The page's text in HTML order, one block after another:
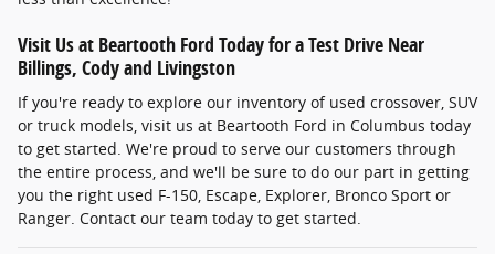
Visit Us at Beartooth Ford Today for a Test Drive Near
Billings, Cody and Livingston
If you're ready to explore our inventory of used crossover, SUV
or truck models, visit us at Beartooth Ford in Columbus today
to get started. We're proud to serve our customers through
the entire process, and we'll be sure to do our part in getting
you the right used F-150, Escape, Explorer, Bronco Sport or
Ranger. Contact our team today to get started.